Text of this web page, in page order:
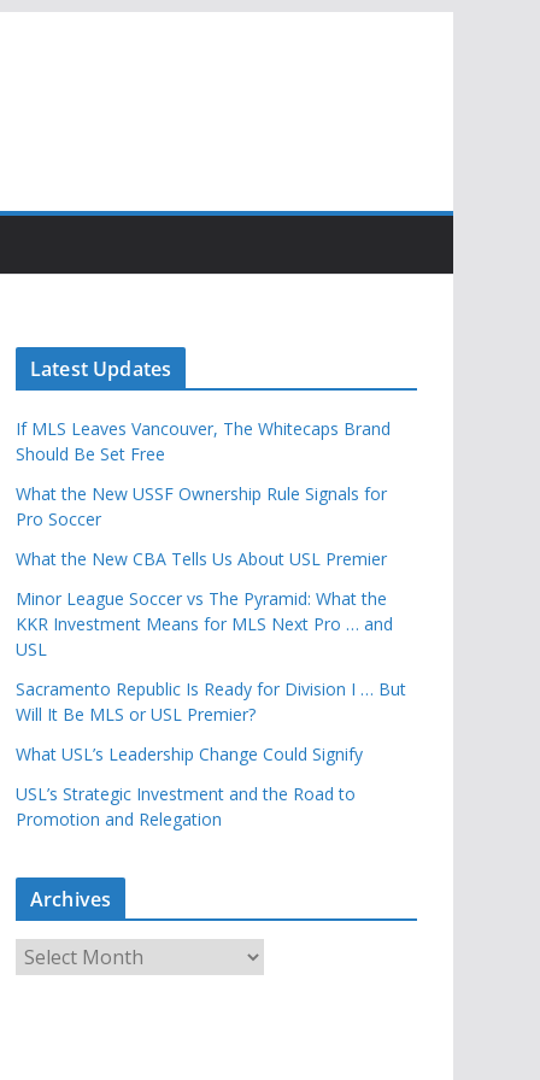
Latest Updates
If MLS Leaves Vancouver, The Whitecaps Brand
Should Be Set Free
What the New USSF Ownership Rule Signals for
Pro Soccer
What the New CBA Tells Us About USL Premier
Minor League Soccer vs The Pyramid: What the
KKR Investment Means for MLS Next Pro … and
USL
Sacramento Republic Is Ready for Division I … But
Will It Be MLS or USL Premier?
What USL’s Leadership Change Could Signify
USL’s Strategic Investment and the Road to
Promotion and Relegation
Archives
r